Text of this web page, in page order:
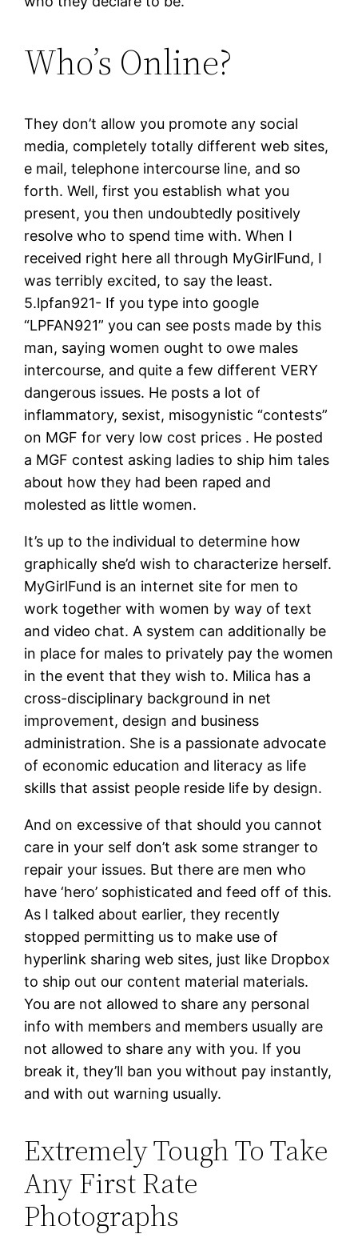
Who’s Online?
They don’t allow you promote any social
media, completely totally different web sites,
e mail, telephone intercourse line, and so
forth. Well, first you establish what you
present, you then undoubtedly positively
resolve who to spend time with. When I
received right here all through MyGirlFund, I
was terribly excited, to say the least.
5.lpfan921- If you type into google
“LPFAN921” you can see posts made by this
man, saying women ought to owe males
intercourse, and quite a few different VERY
dangerous issues. He posts a lot of
inflammatory, sexist, misogynistic “contests”
on MGF for very low cost prices . He posted
a MGF contest asking ladies to ship him tales
about how they had been raped and
molested as little women.
It’s up to the individual to determine how
graphically she’d wish to characterize herself.
MyGirlFund is an internet site for men to
work together with women by way of text
and video chat. A system can additionally be
in place for males to privately pay the women
in the event that they wish to. Milica has a
cross-disciplinary background in net
improvement, design and business
administration. She is a passionate advocate
of economic education and literacy as life
skills that assist people reside life by design.
And on excessive of that should you cannot
care in your self don’t ask some stranger to
repair your issues. But there are men who
have ‘hero’ sophisticated and feed off of this.
As I talked about earlier, they recently
stopped permitting us to make use of
hyperlink sharing web sites, just like Dropbox
to ship out our content material materials.
You are not allowed to share any personal
info with members and members usually are
not allowed to share any with you. If you
break it, they’ll ban you without pay instantly,
and with out warning usually.
Extremely Tough To Take
Any First Rate
Photographs